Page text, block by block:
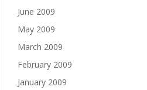
June 2009
May 2009
March 2009
February 2009
January 2009